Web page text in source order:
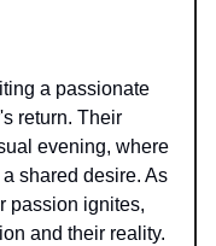
a passionate
return. Their
evening, where
shared desire. As
passion ignites,
and their reality.